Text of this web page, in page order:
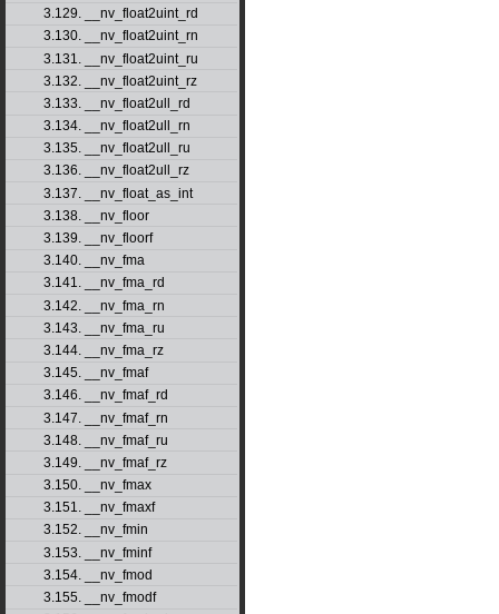
3.129. __nv_float2uint_rd
3.130. __nv_float2uint_rn
3.131. __nv_float2uint_ru
3.132. __nv_float2uint_rz
3.133. __nv_float2ull_rd
3.134. __nv_float2ull_rn
3.135. __nv_float2ull_ru
3.136. __nv_float2ull_rz
3.137. __nv_float_as_int
3.138. __nv_floor
3.139. __nv_floorf
3.140. __nv_fma
3.141. __nv_fma_rd
3.142. __nv_fma_rn
3.143. __nv_fma_ru
3.144. __nv_fma_rz
3.145. __nv_fmaf
3.146. __nv_fmaf_rd
3.147. __nv_fmaf_rn
3.148. __nv_fmaf_ru
3.149. __nv_fmaf_rz
3.150. __nv_fmax
3.151. __nv_fmaxf
3.152. __nv_fmin
3.153. __nv_fminf
3.154. __nv_fmod
3.155. __nv_fmodf